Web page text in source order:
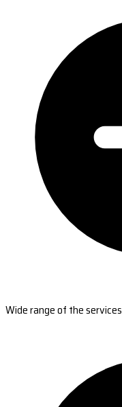
Wide range of the services